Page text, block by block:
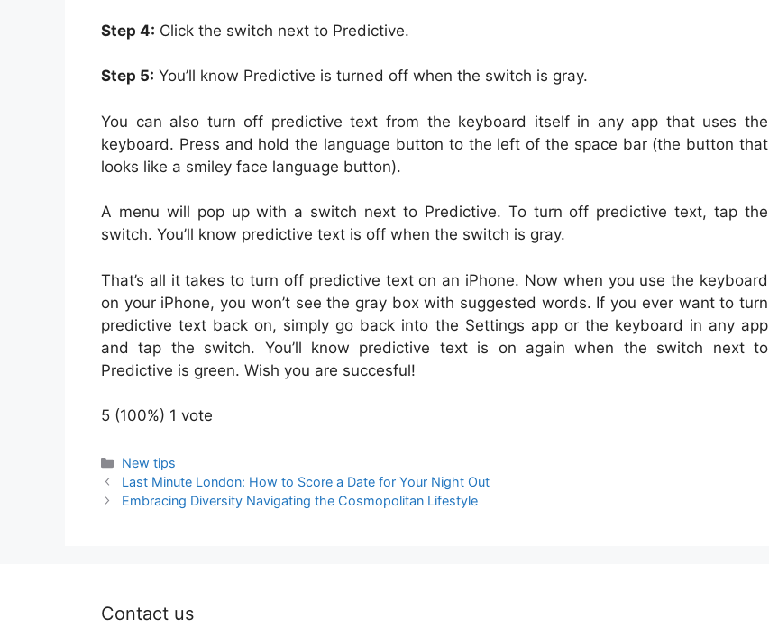
Step 4: Click the switch next to Predictive.
Step 5: You’ll know Predictive is turned off when the switch is gray.
You can also turn off predictive text from the keyboard itself in any app that uses the
keyboard. Press and hold the language button to the left of the space bar (the button that
looks like a smiley face language button).
A menu will pop up with a switch next to Predictive. To turn off predictive text, tap the
switch. You’ll know predictive text is off when the switch is gray.
That’s all it takes to turn off predictive text on an iPhone. Now when you use the keyboard
on your iPhone, you won’t see the gray box with suggested words. If you ever want to turn
predictive text back on, simply go back into the Settings app or the keyboard in any app
and tap the switch. You’ll know predictive text is on again when the switch next to
Predictive is green. Wish you are succesful!
5 (100%) 1 vote
Categories
New tips
Last Minute London: How to Score a Date for Your Night Out
Embracing Diversity Navigating the Cosmopolitan Lifestyle
Contact us